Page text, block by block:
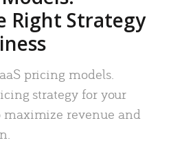
Right Strategy
pricing models.
strategy for your
maximize revenue and